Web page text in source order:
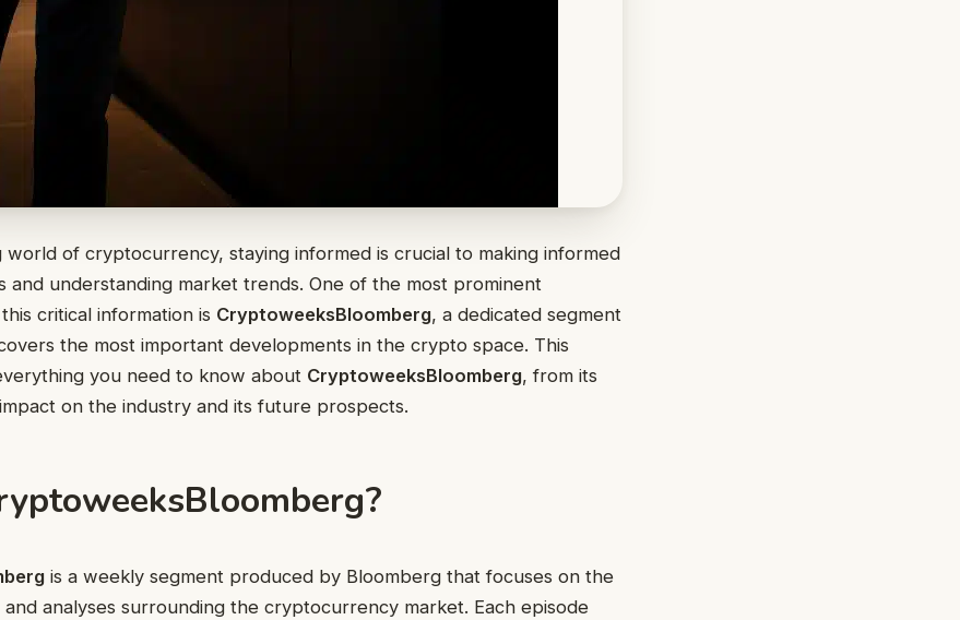
of cryptocurrency, staying informed is crucial to making informed
and understanding market trends. One of the most prominent
critical information is CryptoweeksBloomberg, a dedicated segment
the most important developments in the crypto space. This
you need to know about CryptoweeksBloomberg, from its
on the industry and its future prospects.
is a weekly segment produced by Bloomberg that focuses on the
analyses surrounding the cryptocurrency market. Each episode